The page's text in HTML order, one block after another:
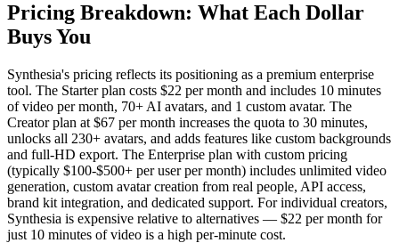
Pricing Breakdown: What Each Dollar
Buys You
Synthesia's pricing reflects its positioning as a premium enterprise
tool. The Starter plan costs $22 per month and includes 10 minutes
of video per month, 70+ AI avatars, and 1 custom avatar. The
Creator plan at $67 per month increases the quota to 30 minutes,
unlocks all 230+ avatars, and adds features like custom backgrounds
and full-HD export. The Enterprise plan with custom pricing
(typically $100-$500+ per user per month) includes unlimited video
generation, custom avatar creation from real people, API access,
brand kit integration, and dedicated support. For individual creators,
Synthesia is expensive relative to alternatives — $22 per month for
just 10 minutes of video is a high per-minute cost.